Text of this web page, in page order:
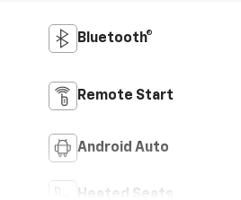
Bluetooth®
Remote Start
Android Auto
Heated Seats